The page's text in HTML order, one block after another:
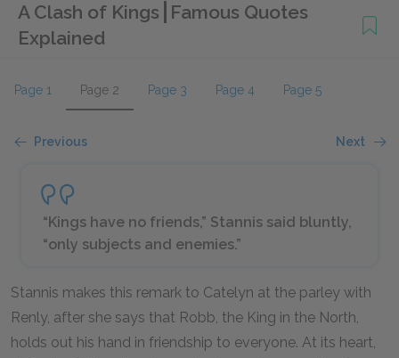
A Clash of Kings Famous Quotes
Explained
Page 1 Page 2 Page 3 Page 4 Page 5
Previous Next
“Kings have no friends,” Stannis said bluntly,
“only subjects and enemies.”
Stannis makes this remark to Catelyn at the parley with
Renly, after she says that Robb, the King in the North,
holds out his hand in friendship to everyone. At its heart,